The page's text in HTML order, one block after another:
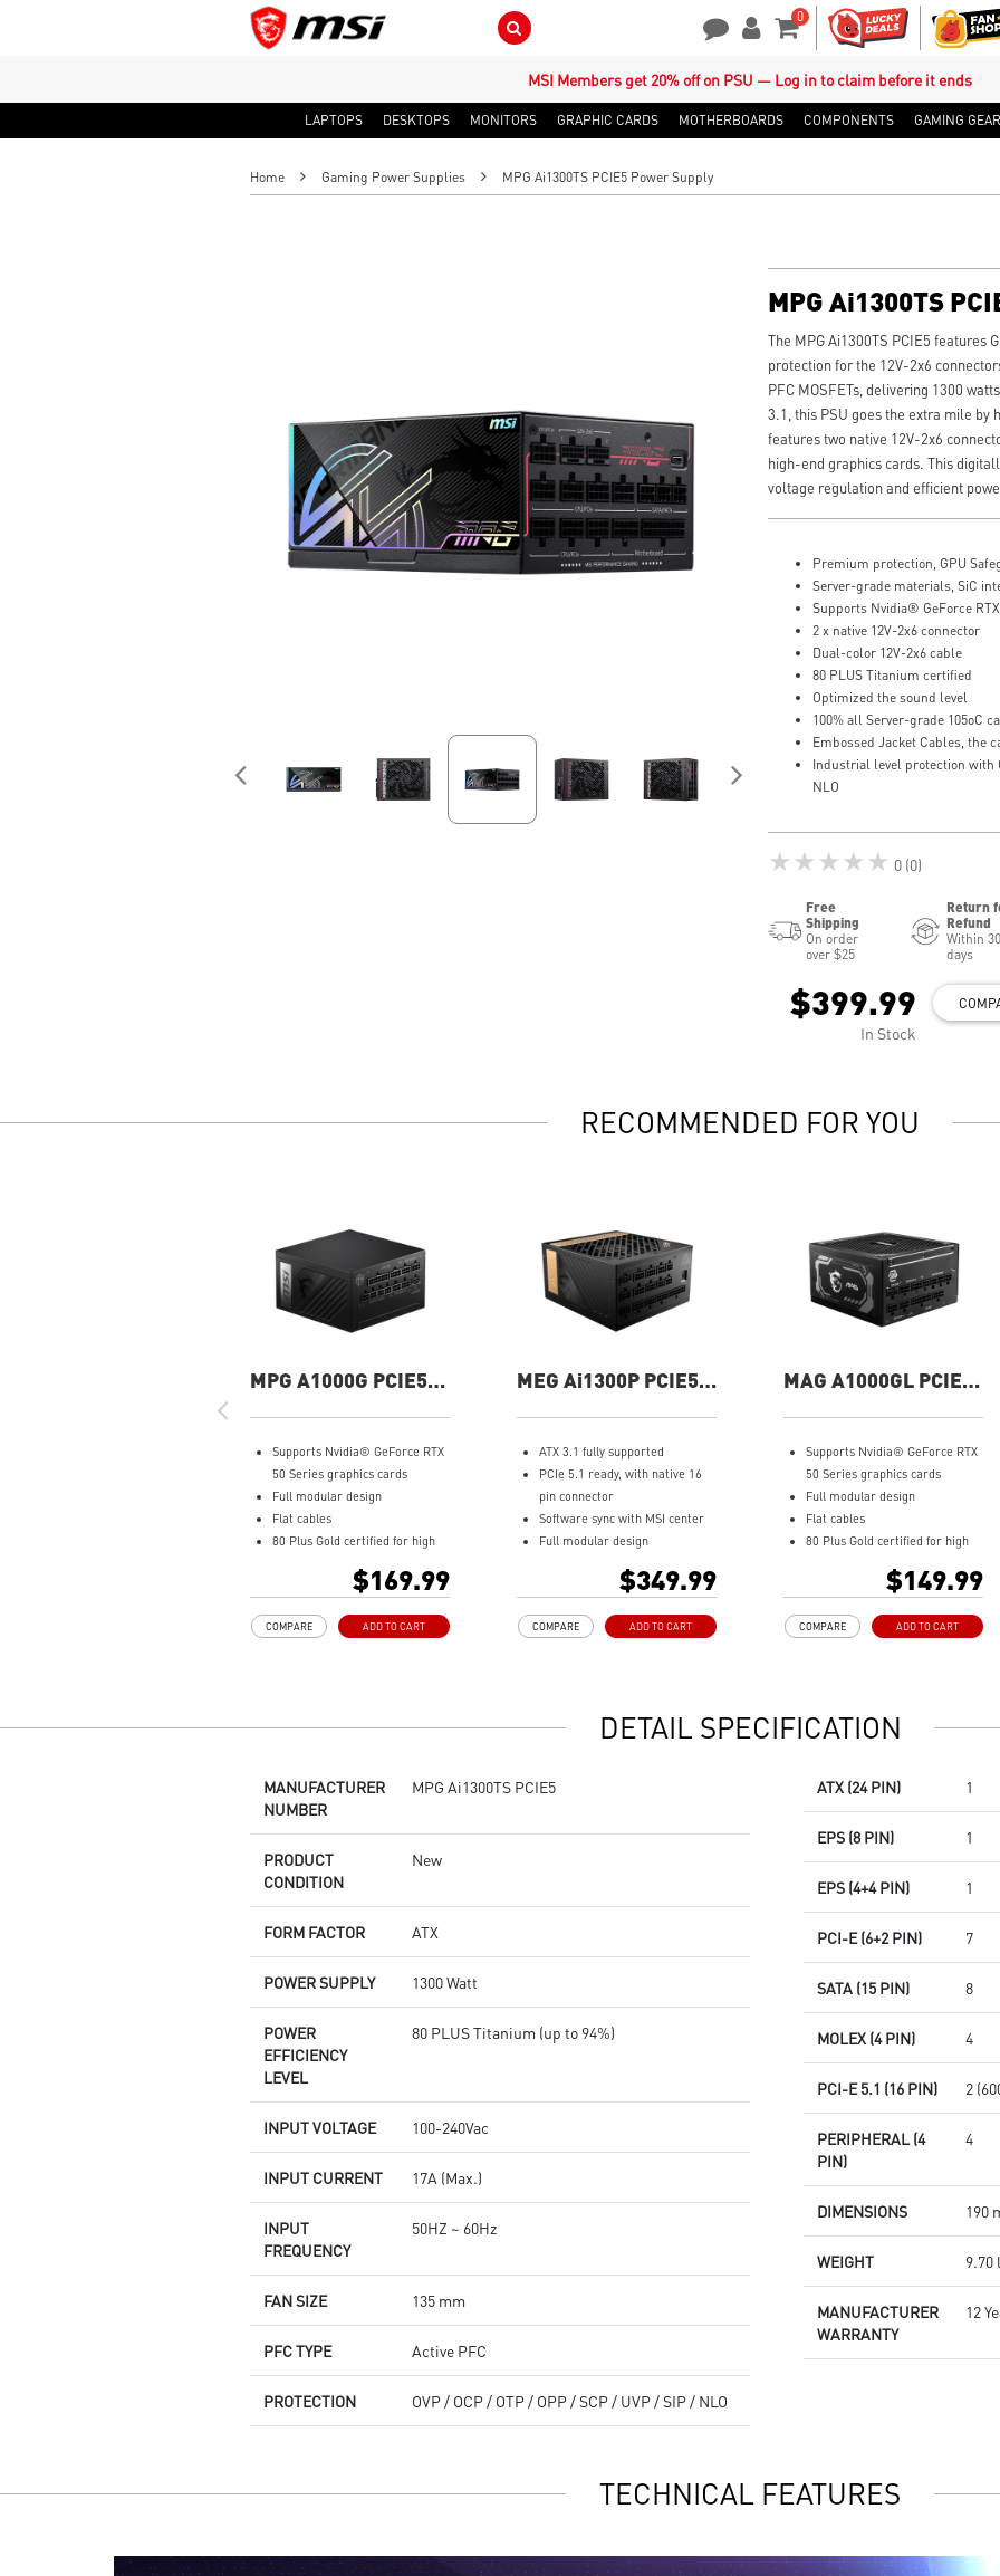
Search Button 0
Shopping Cart
MSI Members get 20% off on PSU — Log in to claim before it ends
LAPTOPS DESKTOPS MONITORS GRAPHIC CARDS MOTHERBOARDS COMPONENTS GAMING
Home Gaming Power Supplies MPG Ai1300TS PCIE5 Power Supply
MPG Ai1300TS
The MPG Ai1300TS PCIE5 features
protection for the 12V-2x6
PFC MOSFETs, delivering 1300
3.1, this PSU goes the extra mile by
features two native 12V-2x6
high-end graphics cards. This
voltage regulation and efficient
Premium protection, GPU
Server-grade materials, SiC
Supports Nvidia® GeForce
2 x native 12V-2x6 connector
Dual-color 12V-2x6 cable
80 PLUS Titanium certified
Optimized the sound level
100% all Server-grade 105oC
Embossed Jacket Cables, the
Industrial level protection with
NLO
★★★★★ 0 (0)
Free
Shipping
On order
over $25
Return
Refund
Within 30
days
$399.99
In Stock
RECOMMENDED FOR YOU
MPG A1000G PCIE5
Supports Nvidia® GeForce RTX
50 Series graphics cards
Full modular design
Flat cables
80 Plus Gold certified for high
100% all Japanese 105oC
Active PFC design
$169.99
ADD TO CART
COMPARE
MEG Ai1300P PCIE5
ATX 3.1 fully supported
PCIe 5.1 ready, with native 16
pin connector
Software sync with MSI center
Full modular design
80 PLUS Platinum certified for
100% all Japanese 105oC
OVP,OCP,OPP,OTP, SCP,UVP
LLC Half Bridge Topology with
$349.99
ADD TO CART
COMPARE
MAG A1000GL PCIE5
Supports Nvidia® GeForce RTX
50 Series graphics cards
Full modular design
Flat cables
80 Plus Gold certified for high
Active PFC design
OPP / OTP / SCP / UVP
DC-to-DC module design
$149.99
ADD TO CART
COMPARE
DETAIL SPECIFICATION
MANUFACTURER
NUMBER
MPG Ai1300TS PCIE5
PRODUCT
CONDITION
New
FORM FACTOR ATX
POWER SUPPLY 1300 Watt
POWER
EFFICIENCY
LEVEL
80 PLUS Titanium (up to 94%)
INPUT VOLTAGE 100-240Vac
INPUT CURRENT 17A (Max.)
INPUT
FREQUENCY
50HZ ~ 60Hz
FAN SIZE 135 mm
PFC TYPE Active PFC
PROTECTION OVP / OCP / OTP / OPP / SCP / UVP / SIP / NLO
ATX (24 PIN) 1
EPS (8 PIN) 1
EPS (4+4 PIN) 1
PCI-E (6+2 PIN) 7
SATA (15 PIN) 8
MOLEX (4 PIN) 4
PCI-E 5.1 (16 PIN) 2
PERIPHERAL (4
PIN)
4
DIMENSIONS 190
WEIGHT 9.70
MANUFACTURER
WARRANTY
12
TECHNICAL FEATURES